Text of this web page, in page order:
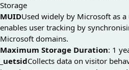
Storage
MUIDUsed widely by Microsoft as
enables user tracking by
Microsoft domains.
Maximum Storage Duration: 1
_uetsidCollects data on visitor